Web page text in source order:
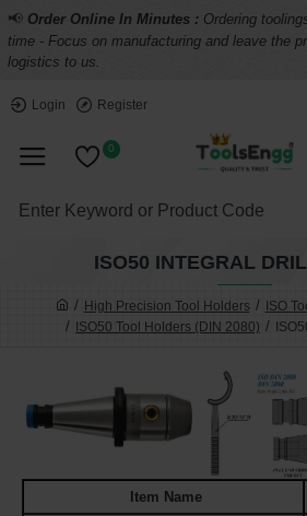
📢 Order Online In Minutes : Ordering
time - Focus on manufacturing and leave the
logistics to us.
Login Register
0
High Precision Tool Holders
ISO
ISO50 Tool Holders (DIN 2080)
ISO50 INTEGRAL
Item Name